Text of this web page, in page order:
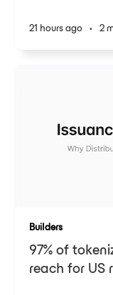
21 hours ago • 2
Builders
97% of
reach for US